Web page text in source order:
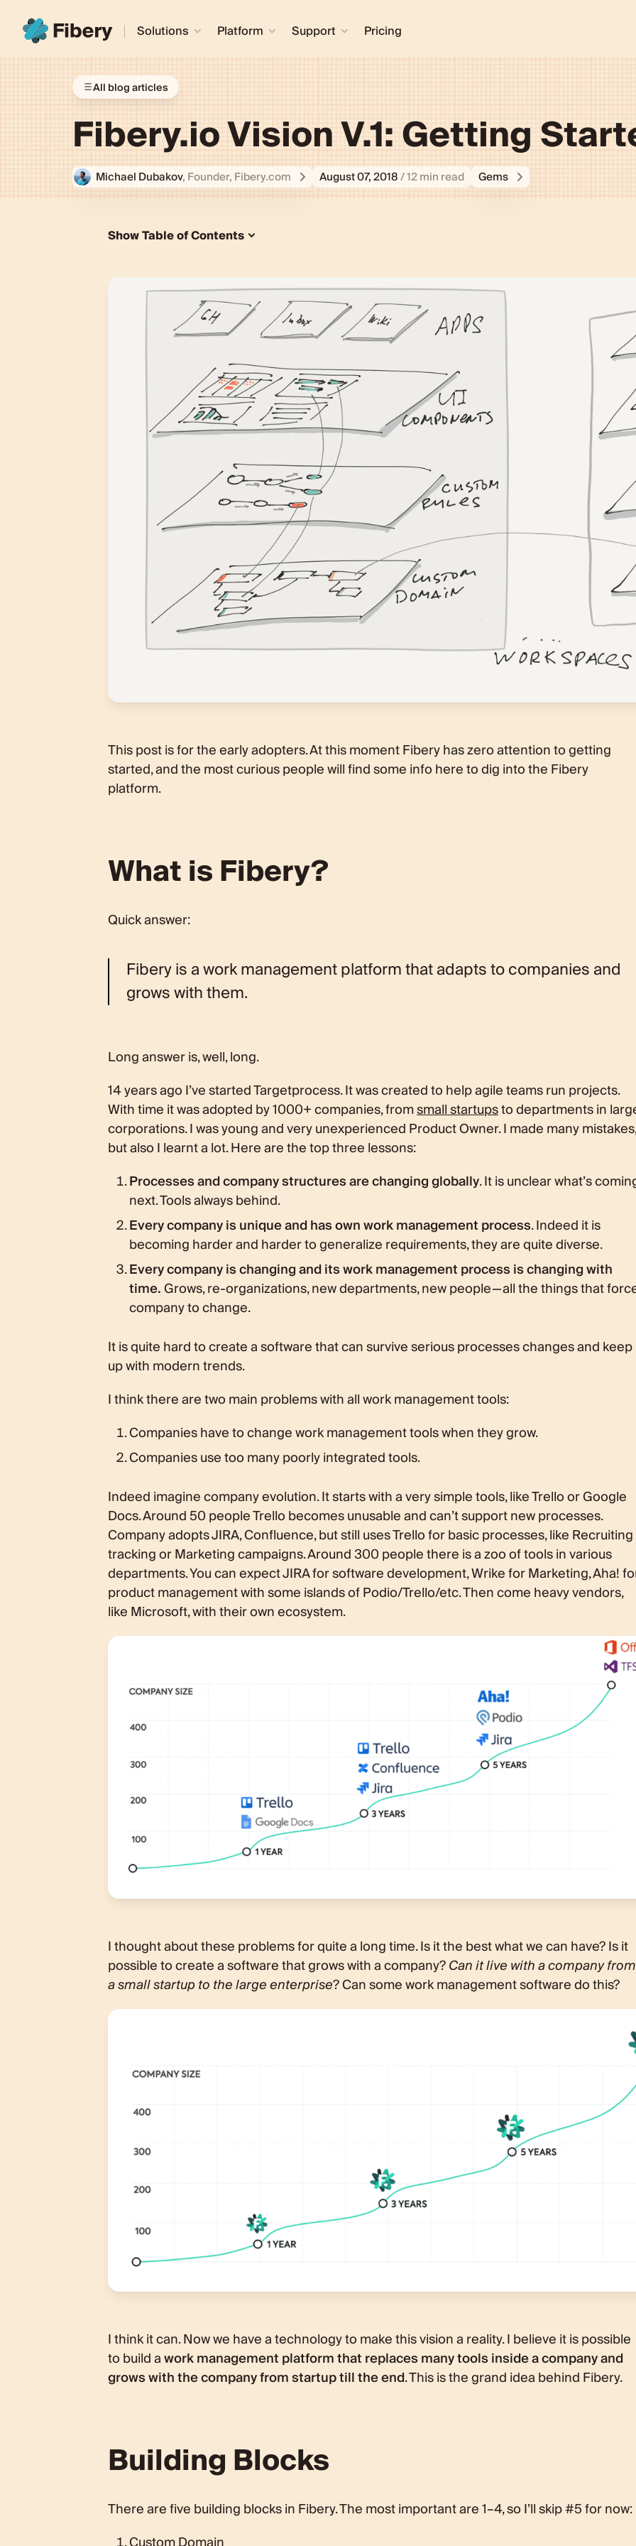
Solutions Platform Support Pricing
All blog articles
Fibery.io Vision V.1: Getting
Michael Dubakov, Founder, Fibery.com August 07, 2018/ 12 min read Gems
Show Table of Contents
Building Blocks
1. Custom Domain
2. Custom Rules
3. UI Components
4. Apps
Vacation App
Retrospectives App
More Apps
Custom Apps
When are you going to release Fibery?
What are your major competitors?
What is your ideal customer?
Next Steps
This post is for the early adopters. At this moment Fibery has zero attention to getting
started, and the most curious people will find some info here to dig into the Fibery
platform.
What is Fibery?
Quick answer:
Fibery is a work management platform that adapts to companies and
grows with them.
Long answer is, well, long.
14 years ago I’ve started Targetprocess. It was created to help agile teams run projects.
With time it was adopted by 1000+ companies, fromsmall startupsto departments in
corporations. I was young and very unexperienced Product Owner. I made many mistakes,
but also I learnt a lot. Here are the top three lessons:
Processes and company structures are changing globally. It is unclear what’s
next. Tools always behind.
Every company is unique and has own work management process. Indeed it is
becoming harder and harder to generalize requirements, they are quite diverse.
Every company is changing and its work management process is changing with
time.Grows, re-organizations, new departments, new people — all the things that
company to change.
It is quite hard to create a software that can survive serious processes changes and keep
up with modern trends.
I think there are two main problems with all work management tools:
Companies have to change work management tools when they grow.
Companies use too many poorly integrated tools.
Indeed imagine company evolution. It starts with a very simple tools, like Trello or Google
Docs. Around 50 people Trello becomes unusable and can’t support new processes.
Company adopts JIRA, Confluence, but still uses Trello for basic processes, like Recruiting
tracking or Marketing campaigns. Around 300 people there is a zoo of tools in various
departments. You can expect JIRA for software development, Wrike for Marketing, Aha!
product management with some islands of Podio/Trello/etc. Then come heavy vendors,
like Microsoft, with their own ecosystem.
I thought about these problems for quite a long time. Is it the best what we can have? Is it
possible to create a software that grows with a company?Can it live with a company from
a small startup to the large enterprise? Can some work management software do this?
I think it can. Now we have a technology to make this vision a reality. I believe it is possible
to build awork management platform that replaces many tools inside a company and
grows with the company from startup till the end. This is the grand idea behind Fibery.
Building Blocks
There are five building blocks in Fibery. The most important are 1–4, so I’ll skip #5 for now: